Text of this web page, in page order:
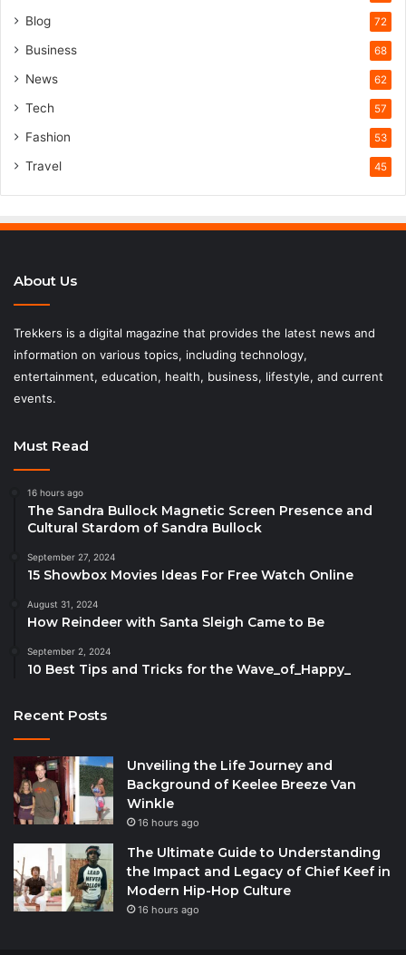
Blog 72
Business 68
News 62
Tech 57
Fashion 53
Travel 45
About Us
Trekkers is a digital magazine that provides the latest news and
information on various topics, including technology,
entertainment, education, health, business, lifestyle, and current
events.
Must Read
16 hours ago
The Sandra Bullock Magnetic Screen Presence and
Cultural Stardom of Sandra Bullock
September 27, 2024
15 Showbox Movies Ideas For Free Watch Online
August 31, 2024
How Reindeer with Santa Sleigh Came to Be
September 2, 2024
10 Best Tips and Tricks for the Wave_of_Happy_
Recent Posts
Unveiling the Life Journey and
Background of Keelee Breeze Van
Winkle
16 hours ago
The Ultimate Guide to Understanding
the Impact and Legacy of Chief Keef in
Modern Hip-Hop Culture
16 hours ago